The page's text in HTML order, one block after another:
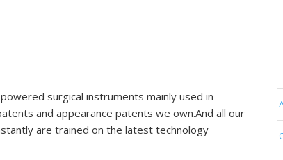
surgical instruments mainly used in
and appearance patents we own.And all our
are trained on the latest technology